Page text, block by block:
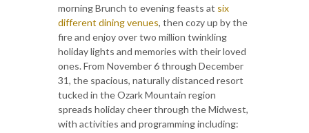
morning Brunch to evening feasts at six
different dining venues, then cozy up by the
fire and enjoy over two million twinkling
holiday lights and memories with their loved
ones. From November 6 through December
31, the spacious, naturally distanced resort
tucked in the Ozark Mountain region
spreads holiday cheer through the Midwest,
with activities and programming including: